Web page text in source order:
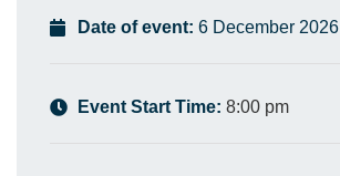
Date of event: 6 December 2026
Event Start Time: 8:00 pm